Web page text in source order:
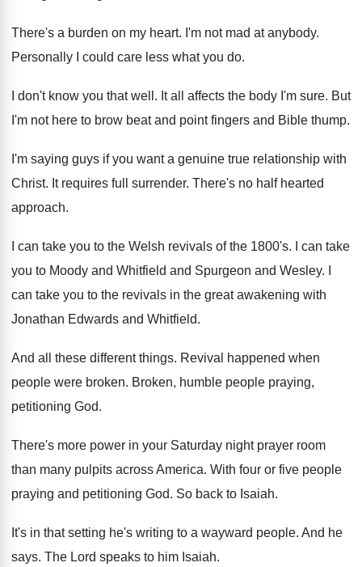
There's a burden on my heart. I'm not mad at anybody.
Personally I could care less what you do.
I don't know you that well . It all affects the body I'm sure. But
I'm not here to brow beat and point fingers and Bible thump.
I'm saying guys if you want a genuine true relationship with
Christ. It requires full surrender. There's no half hearted
approach.
I can take you to the Welsh revivals of the 1800's.
I can take
you to Moody and Whitfield and Spurgeon and Wesley.
can take you to the revivals in the great awakening with
Jonathan Edwards and Whitfield.
And all these different things. Revival happened when
people were broken. Broken, humble people praying,
petitioning God.
There's more power in your Saturday night prayer room
than many pulpits across America. With four or five people
praying and petitioning God. So back to Isaiah.
It's in that setting he's writing to a wayward people. And he
says. The Lord speaks to him Isaiah.